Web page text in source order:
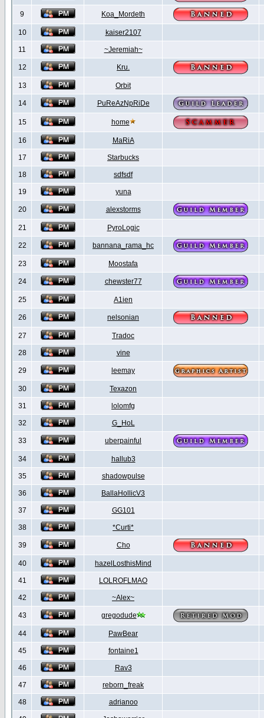
9 Koa_Mordeth
10 kaiser2107
11 ~Jeremiah~
12 Kru.
13 Orbit
14 PuReAzNpRiDe
15 home
16 MaRiA
17 Starbucks
18 sdfsdf
19 yuna
20 alexstorms
21 PyroLogic
22 bannana_rama_hc
23 Moostafa
24 chewster77
25 A1ien
26 nelsonian
27 Tradoc
28 vine
29 leemay
30 Texazon
31 lolomfg
32 G_HoL
33 uberpainful
34 hallub3
35 shadowpulse
36 BallaHollicV3
37 GG101
38 *Curti*
39 Cho
40 hazelLosthisMind
41 LOLROFLMAO
42 ~Alex~
43 gregodude
44 PawBear
45 fontaine1
46 Rav3
47 reborn_freak
48 adrianoo